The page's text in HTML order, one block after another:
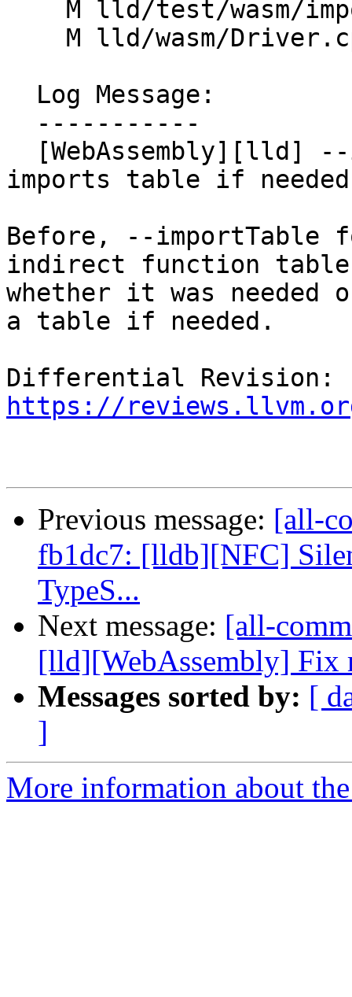
imports table if needed
Before, --importTable
indirect function
whether it was
a table if needed.
https://
Previous message: [all-
fb1dc7: [lldb][NFC]
TypeS...
Next message: [all-
[lld][WebAssembly] Fix
Messages sorted by: [
]
More information about